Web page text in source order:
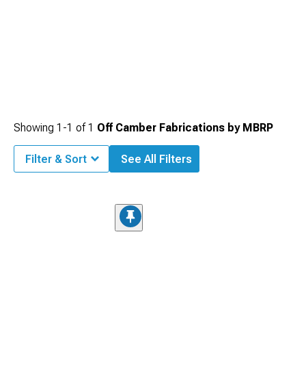
Showing 1-1 of1 Off Camber Fabrications by MBRP
Filter & Sort See All Filters